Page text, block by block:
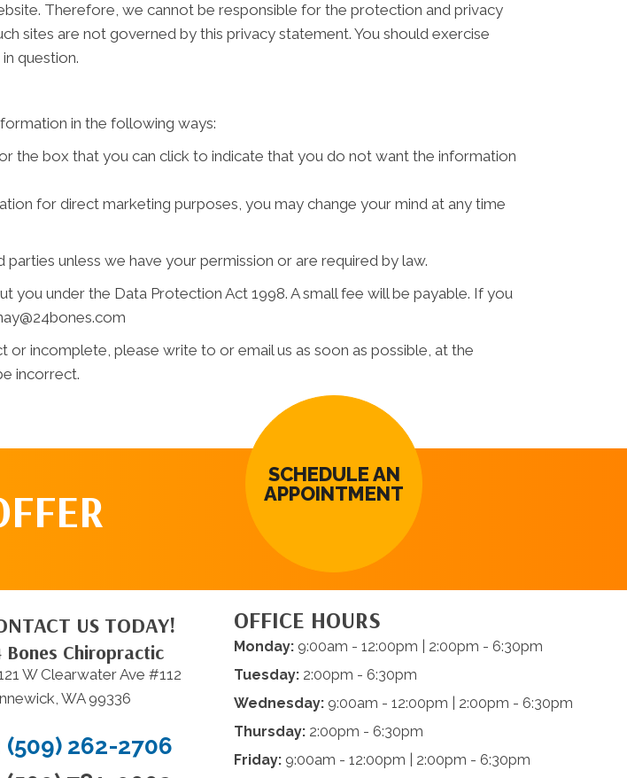
Therefore, we cannot be responsible for the protection and privacy
sites are not governed by this privacy statement. You should exercise
question.
in the following ways:
the box that you can click to indicate that you do not want the information
for direct marketing purposes, you may change your mind at any time
unless we have your permission or are required by law.
under the Data Protection Act 1998. A small fee will be payable. If you
incomplete, please write to or email us as soon as possible, at the
incorrect.
SCHEDULE AN
APPOINTMENT
US TODAY!
Bones Chiropractic
W Clearwater Ave #112
WA 99336
(509) 262-2706
OFFICE HOURS
Monday: 9:00am - 12:00pm | 2:00pm - 6:30pm
Tuesday: 2:00pm - 6:30pm
Wednesday: 9:00am - 12:00pm | 2:00pm - 6:30pm
Thursday: 2:00pm - 6:30pm
Friday: 9:00am - 12:00pm | 2:00pm - 6:30pm